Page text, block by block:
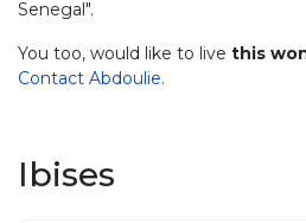
Senegal".
You too, would like to live this
Contact Abdoulie.
Ibises